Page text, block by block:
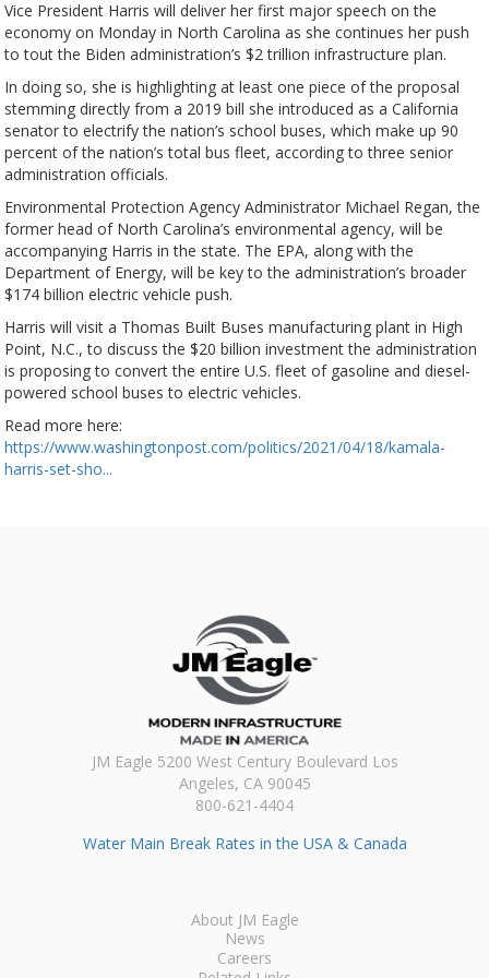
Vice President Harris will deliver her first major speech on the
economy on Monday in North Carolina as she continues her push
to tout the Biden administration’s $2 trillion infrastructure plan.
In doing so, she is highlighting at least one piece of the proposal
stemming directly from a 2019 bill she introduced as a California
senator to electrify the nation’s school buses, which make up 90
percent of the nation’s total bus fleet, according to three senior
administration officials.
Environmental Protection Agency Administrator Michael Regan, the
former head of North Carolina’s environmental agency, will be
accompanying Harris in the state. The EPA, along with the
Department of Energy, will be key to the administration’s broader
$174 billion electric vehicle push.
Harris will visit a Thomas Built Buses manufacturing plant in High
Point, N.C., to discuss the $20 billion investment the administration
is proposing to convert the entire U.S. fleet of gasoline and diesel-
powered school buses to electric vehicles.
Read more here:
https://www.washingtonpost.com/politics/2021/04/18/kamala-
harris-set-sho...
JM Eagle 5200 West Century Boulevard Los
Angeles, CA 90045
800-621-4404
Water Main Break Rates in the USA & Canada
About JM Eagle
News
Careers